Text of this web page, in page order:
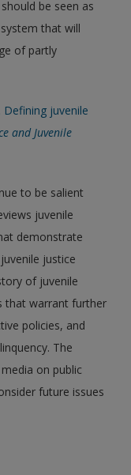
be seen as
that will
of partly
Defining juvenile
and Juvenile
to be salient
juvenile
demonstrate
justice
of juvenile
that warrant further
policies, and
The
on public
future issues